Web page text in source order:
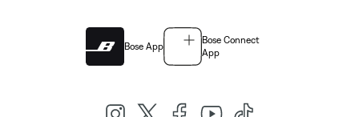
Bose App
Bose Connect
App